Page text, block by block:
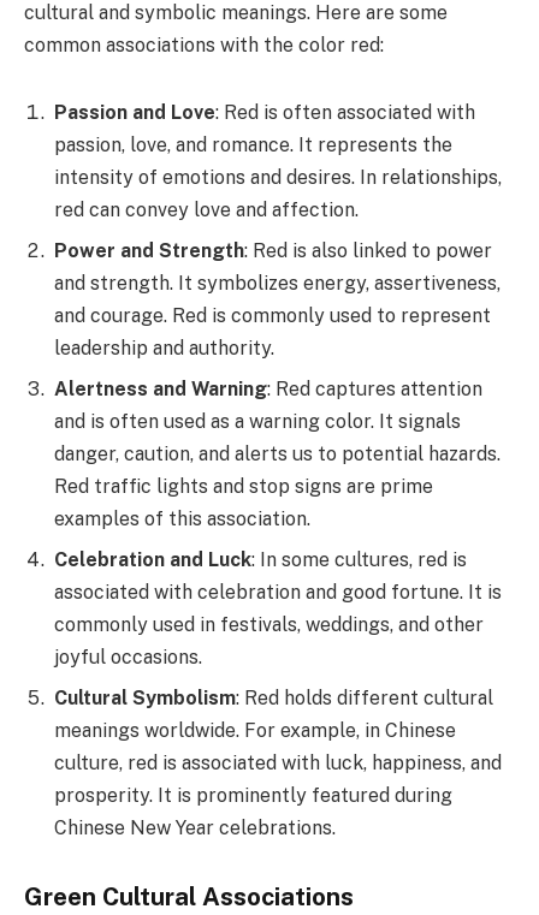
cultural and symbolic meanings. Here are some
common associations with the color red:
Passion and Love: Red is often associated with
passion, love, and romance. It represents the
intensity of emotions and desires. In relationships,
red can convey love and affection.
Power and Strength: Red is also linked to power
and strength. It symbolizes energy, assertiveness,
and courage. Red is commonly used to represent
leadership and authority.
Alertness and Warning: Red captures attention
and is often used as a warning color. It signals
danger, caution, and alerts us to potential hazards.
Red traffic lights and stop signs are prime
examples of this association.
Celebration and Luck: In some cultures, red is
associated with celebration and good fortune. It is
commonly used in festivals, weddings, and other
joyful occasions.
Cultural Symbolism: Red holds different cultural
meanings worldwide. For example, in Chinese
culture, red is associated with luck, happiness, and
prosperity. It is prominently featured during
Chinese New Year celebrations.
Green Cultural Associations